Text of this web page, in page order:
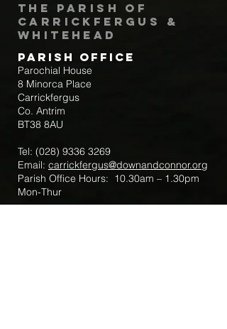
The Parish of
Carrickfergus &
Whitehead
Parish Office
Parochial House
8 Minorca Place
Carrickfergus
Co. Antrim
BT38 8AU
Tel: (028) 9336 3269
Email: carrickfergus@downandconnor.org
Parish Office Hours: 10.30am – 1.30pm
Mon-Thur